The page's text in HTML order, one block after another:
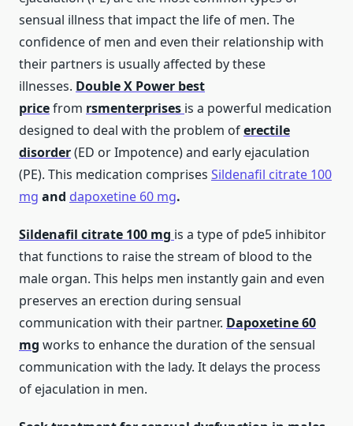
sensual illness that impact the life of men. The
confidence of men and even their relationship with
their partners is usually affected by these
illnesses. Double X Power best
pricefrom rsmenterprises is a powerful medication
designed to deal with the problem oferectile
disorder(ED or Impotence) and early ejaculation
(PE). This medication comprises Sildenafil citrate 100
mg and dapoxetine 60 mg.
Sildenafil citrate 100 mg is a type of pde5 inhibitor
that functions to raise the stream of blood to the
male organ. This helps men instantly gain and even
preserves an erection during sensual
communication with their partner. Dapoxetine 60
mg works to enhance the duration of the sensual
communication with the lady. It delays the process
of ejaculation in men.